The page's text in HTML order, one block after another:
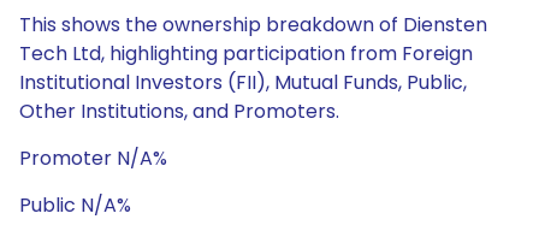
This shows the ownership breakdown of Diensten
Tech Ltd, highlighting participation from Foreign
Institutional Investors (FII), Mutual Funds, Public,
Other Institutions, and Promoters.
Promoter N/A%
Public N/A%